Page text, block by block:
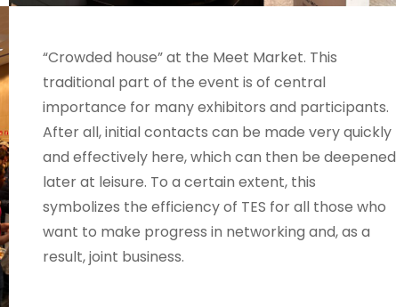
“Crowded house” at the Meet Market. This
traditional part of the event is of central
importance for many exhibitors and participants.
After all, initial contacts can be made very quickly
and effectively here, which can then be deepened
later at leisure. To a certain extent, this
symbolizes the efficiency of TES for all those who
want to make progress in networking and, as a
result, joint business.